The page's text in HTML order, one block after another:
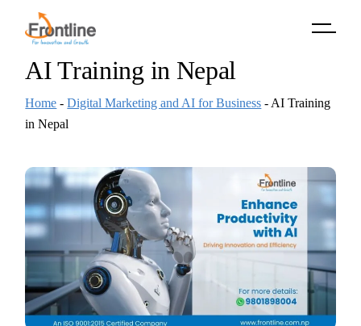
content
AI Training in Nepal
Home -Digital Marketing and AI for Business - AI Training
in Nepal